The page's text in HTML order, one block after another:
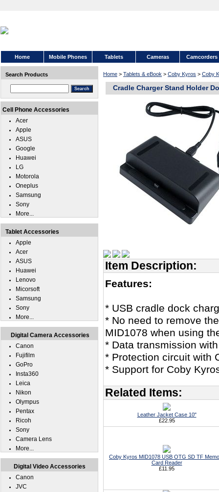
Home Mobile Phones Tablets Cameras Camcorders
Home > Tablets & eBook > Coby Kyros > Coby
Cradle Charger Stand Holder
Item Description:
Features:
* USB cradle dock
* No need to remove
MID1078 when using
* Data transmission
* Protection circuit with
* Support for Coby
Related Items:
Leather Jacket Case 10"
£22.95
Coby Kyros MID1078 USB OTG SD TF
Card Reader
£11.95
Search Products
Cell Phone Accessories
Acer
Apple
ASUS
Google
Huawei
LG
Motorola
Oneplus
Samsung
Sony
More...
Tablet Accessories
Apple
Acer
ASUS
Huawei
Lenovo
Micorsoft
Samsung
Sony
More...
Digital Camera Accessories
Canon
Fujifilm
GoPro
Insta360
Leica
Nikon
Olympus
Pentax
Ricoh
Sony
Camera Lens
More...
Digital Video Accessories
Canon
JVC